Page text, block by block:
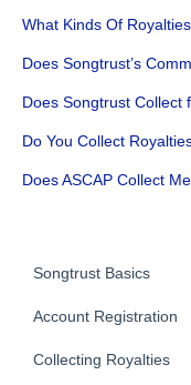
What Kinds Of
Does Songtrust’s
Does Songtrust Collect
Do You Collect
Does ASCAP Collect
Songtrust Basics
Why Songtrust
Term and Agreement
Account Registration
Account Setup
Collecting Royalties